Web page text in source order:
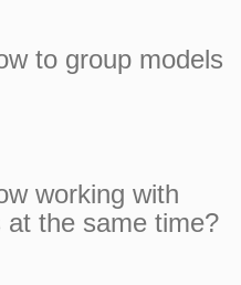
to group models
working with
the same time?